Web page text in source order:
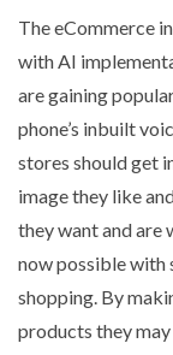
The eCommerce
with AI
are gaining
phone’s inbuilt
stores should get
image they like
they want and are
now possible with
shopping. By
products they